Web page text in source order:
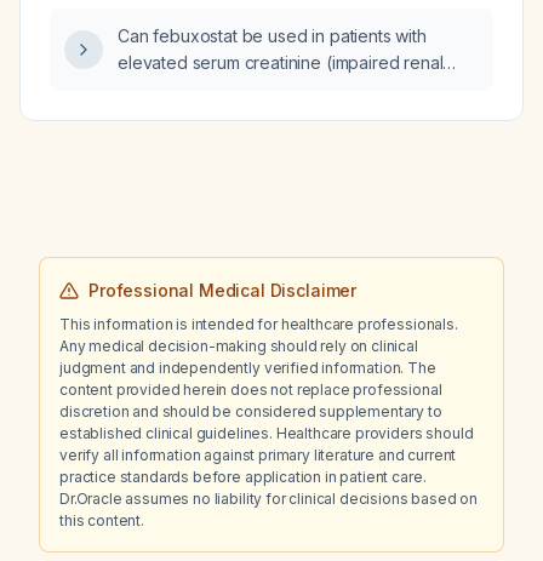
sclerosis, how should the paliperidone depot
be restarted after she stopped it months ago?
Can febuxostat be used in patients with
elevated serum creatinine (impaired renal
Professional Medical Disclaimer
This information is intended for healthcare professionals.
Any medical decision-making should rely on clinical
judgment and independently verified information. The
content provided herein does not replace professional
discretion and should be considered supplementary to
established clinical guidelines. Healthcare providers should
verify all information against primary literature and current
practice standards before application in patient care.
Dr.Oracle assumes no liability for clinical decisions based on
this content.